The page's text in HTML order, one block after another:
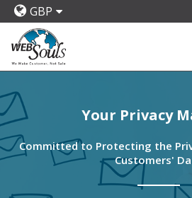
GBP
Your Privacy
Committed to Protecting the
Customers'